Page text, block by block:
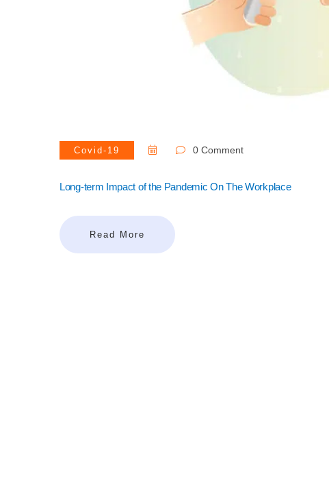
Covid-19 0 Comment
Long-term Impact of the Pandemic On The Workplace
Read More